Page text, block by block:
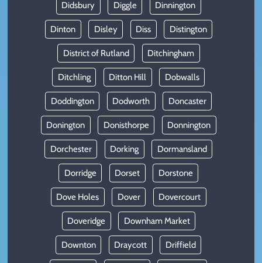
Didsbury Diggle Dinnington
Dinton Disley Diss Distington
District of Rutland Ditchingham
Ditchling Ditton Hill Dobwalls
Doddington Dodworth Doncaster
Donington Donisthorpe Donnington
Dorchester Dorking Dormansland
Dorridge Dorset Dorstone
Dove Holes Dover Dovercourt
Doveridge Downham Market
Downton Draycott Driffield